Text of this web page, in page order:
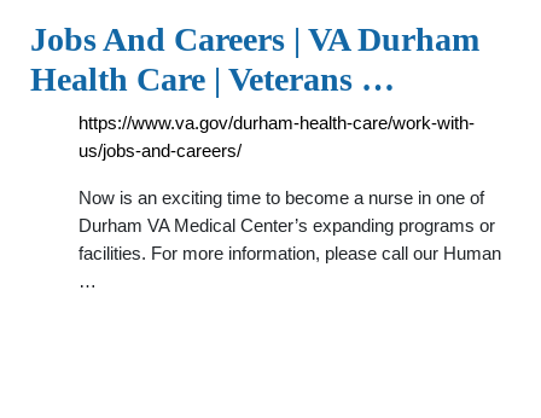
Jobs And Careers | VA Durham
Health Care | Veterans …
https://www.va.gov/durham-health-care/work-with-
us/jobs-and-careers/
Now is an exciting time to become a nurse in one of
Durham VA Medical Center’s expanding programs or
facilities. For more information, please call our Human
…